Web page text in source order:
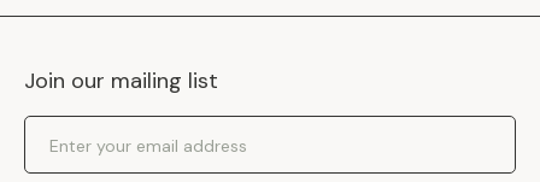
Inhaven Blog
Events
Inhaven Portal Demos
Shipping Policy
Returns Policy
Join our mailing list
Email Address